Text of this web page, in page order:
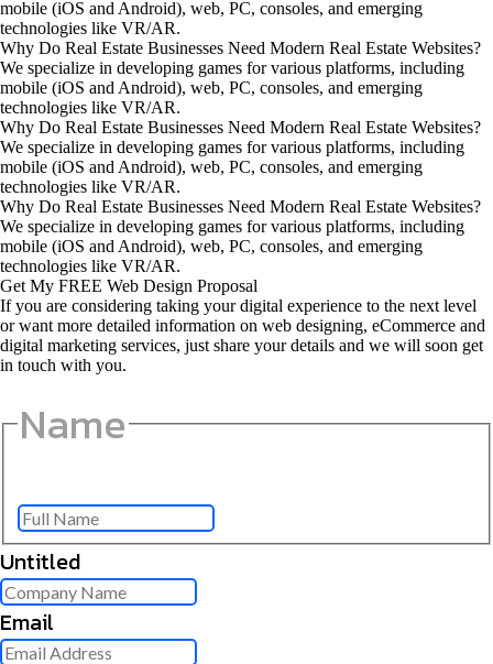
mobile (iOS and Android), web, PC, consoles, and emerging
technologies like VR/AR.
Why Do Real Estate Businesses Need Modern Real Estate Websites?
We specialize in developing games for various platforms, including
mobile (iOS and Android), web, PC, consoles, and emerging
technologies like VR/AR.
Why Do Real Estate Businesses Need Modern Real Estate Websites?
We specialize in developing games for various platforms, including
mobile (iOS and Android), web, PC, consoles, and emerging
technologies like VR/AR.
Why Do Real Estate Businesses Need Modern Real Estate Websites?
We specialize in developing games for various platforms, including
mobile (iOS and Android), web, PC, consoles, and emerging
technologies like VR/AR.
Get My FREE Web Design Proposal
If you are considering taking your digital experience to the next level
or want more detailed information on web designing, eCommerce and
digital marketing services, just share your details and we will soon get
in touch with you.
Name
Untitled
Email